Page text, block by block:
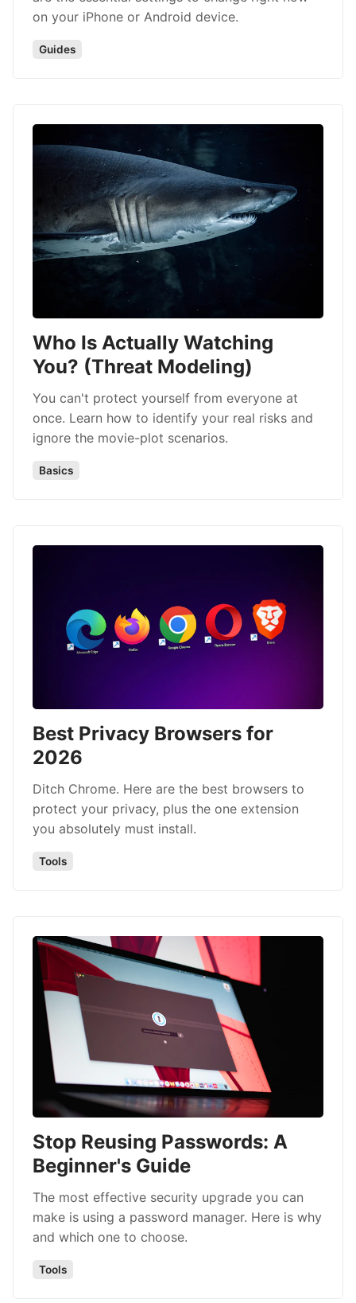
on your iPhone or Android device.
Guides
Who Is Actually Watching
You? (Threat Modeling)
You can't protect yourself from everyone at
once. Learn how to identify your real risks and
ignore the movie-plot scenarios.
Basics
Best Privacy Browsers for
2026
Ditch Chrome. Here are the best browsers to
protect your privacy, plus the one extension
you absolutely must install.
Tools
Stop Reusing Passwords: A
Beginner's Guide
The most effective security upgrade you can
make is using a password manager. Here is why
and which one to choose.
Tools